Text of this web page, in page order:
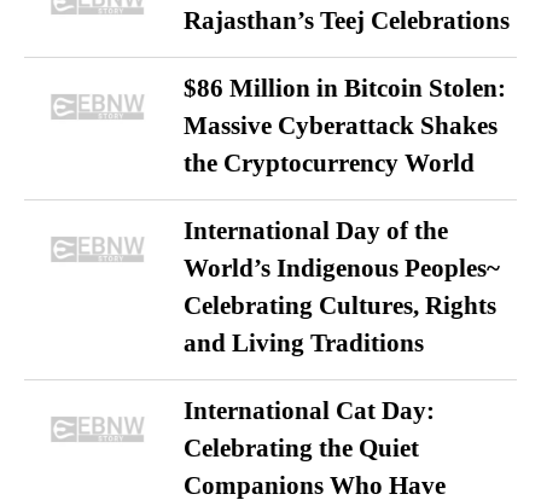
Rajasthan’s Teej Celebrations
$86 Million in Bitcoin Stolen:
Massive Cyberattack Shakes
the Cryptocurrency World
International Day of the
World’s Indigenous Peoples~
Celebrating Cultures, Rights
and Living Traditions
International Cat Day:
Celebrating the Quiet
Companions Who Have